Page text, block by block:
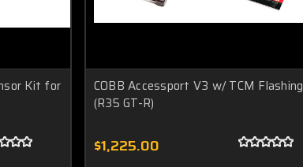
Kit for
COBB Accessport V3 w/ TCM Flashing
(R35 GT-R)
$1,225.00